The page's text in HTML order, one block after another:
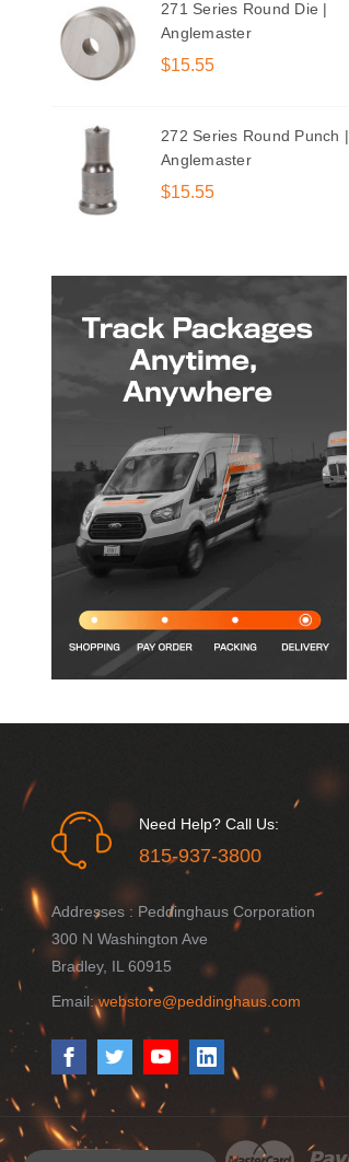
271 Series Round Die |
Anglemaster
$15.55
272 Series Round Punch |
Anglemaster
$15.55
Need Help? Call Us:
815-937-3800
Addresses : Peddinghaus Corporation
300 N Washington Ave
Bradley, IL 60915
Email:webstore@peddinghaus.com